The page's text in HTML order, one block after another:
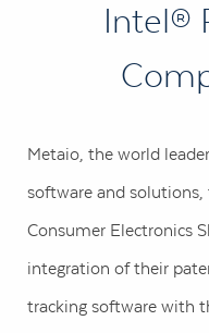
Intel®
Metaio, the world
software and
Consumer Electronics
integration of their
tracking software with